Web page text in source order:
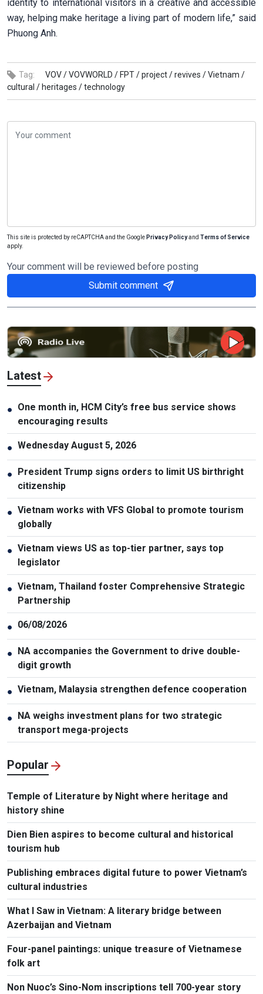
identity to international visitors in a creative and accessible
way, helping make heritage a living part of modern life,” said
Phuong Anh.
Tag: VOV /VOVWORLD / FPT /project /revives /Vietnam /
cultural / heritages /technology
This site is protected by reCAPTCHA and the Google Privacy Policyand Terms of Service
apply.
Your comment will be reviewed before posting
Submit comment
Latest
● One month in, HCM City’s free bus service shows
encouraging results
● Wednesday August 5, 2026
● President Trump signs orders to limit US birthright
citizenship
● Vietnam works with VFS Global to promote tourism
globally
● Vietnam views US as top-tier partner, says top
legislator
● Vietnam, Thailand foster Comprehensive Strategic
Partnership
● 06/08/2026
● NA accompanies the Government to drive double-
digit growth
● Vietnam, Malaysia strengthen defence cooperation
● NA weighs investment plans for two strategic
transport mega-projects
Popular
Temple of Literature by Night where heritage and
history shine
Dien Bien aspires to become cultural and historical
tourism hub
Publishing embraces digital future to power Vietnam’s
cultural industries
What I Saw in Vietnam: A literary bridge between
Azerbaijan and Vietnam
Four-panel paintings: unique treasure of Vietnamese
folk art
Non Nuoc’s Sino-Nom inscriptions tell 700-year story